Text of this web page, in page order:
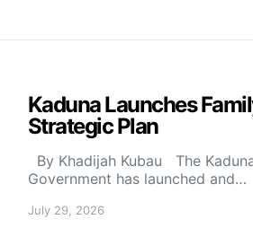
Kaduna Launches
Strategic Plan
By Khadijah Kubau The
Government has launched and…
July 29, 2026